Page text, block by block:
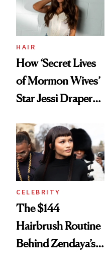
HAIR
How ‘Secret Lives
of Mormon Wives’
Star Jessi Draper
Into a Hair Empire
CELEBRITY
The $144
Hairbrush Routine
Behind Zendaya’s